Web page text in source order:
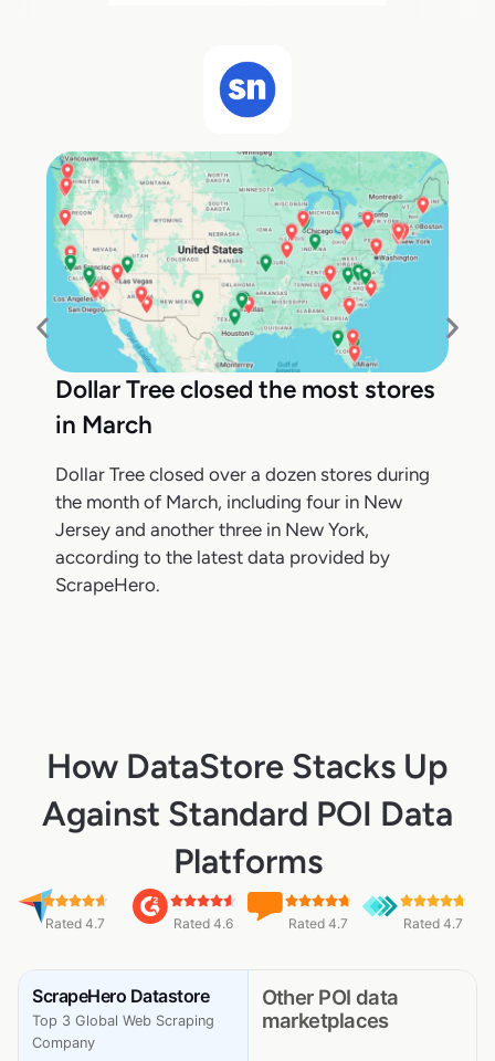
Dollar Tree closed the most stores
in March
Dollar Tree closed over a dozen stores during
the month of March, including four in New
Jersey and another three in New York,
according to the latest data provided by
ScrapeHero.
How DataStore Stacks Up
Against Standard POI Data
Platforms
Rated 4.7 Rated 4.6 Rated 4.7 Rated 4.7
ScrapeHero Datastore
Top 3 Global Web Scraping
Company
Other POI data
marketplaces